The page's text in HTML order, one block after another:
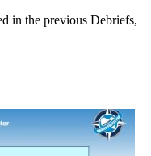
in the previous Debriefs,